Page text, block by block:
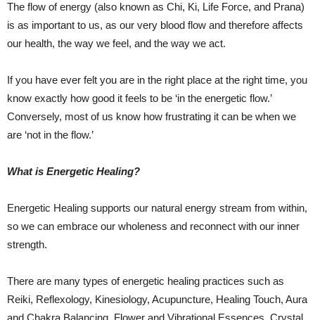
The flow of energy (also known as Chi, Ki, Life Force, and Prana)
is as important to us, as our very blood flow and therefore affects
our health, the way we feel, and the way we act.
If you have ever felt you are in the right place at the right time, you
know exactly how good it feels to be ‘in the energetic flow.’
Conversely, most of us know how frustrating it can be when we
are ‘not in the flow.’
What is Energetic Healing?
Energetic Healing supports our natural energy stream from within,
so we can embrace our wholeness and reconnect with our inner
strength.
There are many types of energetic healing practices such as
Reiki, Reflexology, Kinesiology, Acupuncture, Healing Touch, Aura